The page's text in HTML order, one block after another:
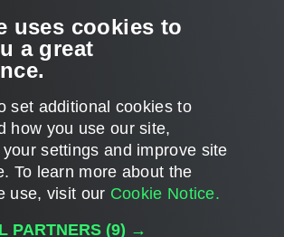
about this issue? I guess many
Linux vms observed this behavour too.
21 posts • Page1of1
No registered users and 27 guests
uses cookies to
a great
set additional cookies to
how you use our site,
settings and improve site
​To learn more about the
use, visit our Cookie Notice.
PARTNERS (9) →